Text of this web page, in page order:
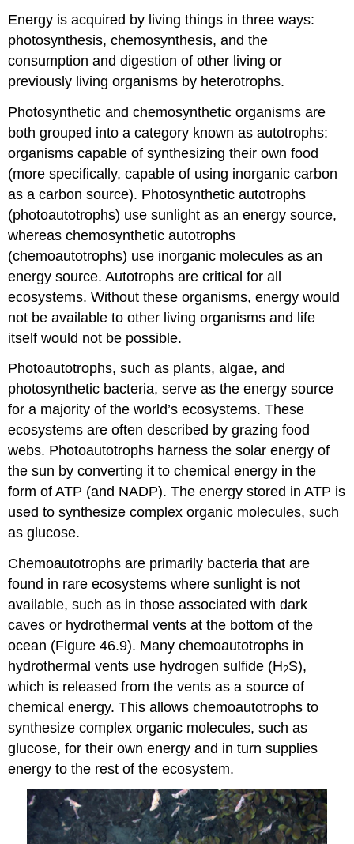
Energy is acquired by living things in three ways:
photosynthesis, chemosynthesis, and the
consumption and digestion of other living or
previously living organisms by heterotrophs.
Photosynthetic and chemosynthetic organisms are
both grouped into a category known as autotrophs:
organisms capable of synthesizing their own food
(more specifically, capable of using inorganic carbon
as a carbon source). Photosynthetic autotrophs
(photoautotrophs) use sunlight as an energy source,
whereas chemosynthetic autotrophs
(chemoautotrophs) use inorganic molecules as an
energy source. Autotrophs are critical for all
ecosystems. Without these organisms, energy would
not be available to other living organisms and life
itself would not be possible.
Photoautotrophs, such as plants, algae, and
photosynthetic bacteria, serve as the energy source
for a majority of the world’s ecosystems. These
ecosystems are often described by grazing food
webs. Photoautotrophs harness the solar energy of
the sun by converting it to chemical energy in the
form of ATP (and NADP). The energy stored in ATP is
used to synthesize complex organic molecules, such
as glucose.
Chemoautotrophs are primarily bacteria that are
found in rare ecosystems where sunlight is not
available, such as in those associated with dark
caves or hydrothermal vents at the bottom of the
ocean (Figure 46.9). Many chemoautotrophs in
hydrothermal vents use hydrogen sulfide (H2S),
which is released from the vents as a source of
chemical energy. This allows chemoautotrophs to
synthesize complex organic molecules, such as
glucose, for their own energy and in turn supplies
energy to the rest of the ecosystem.